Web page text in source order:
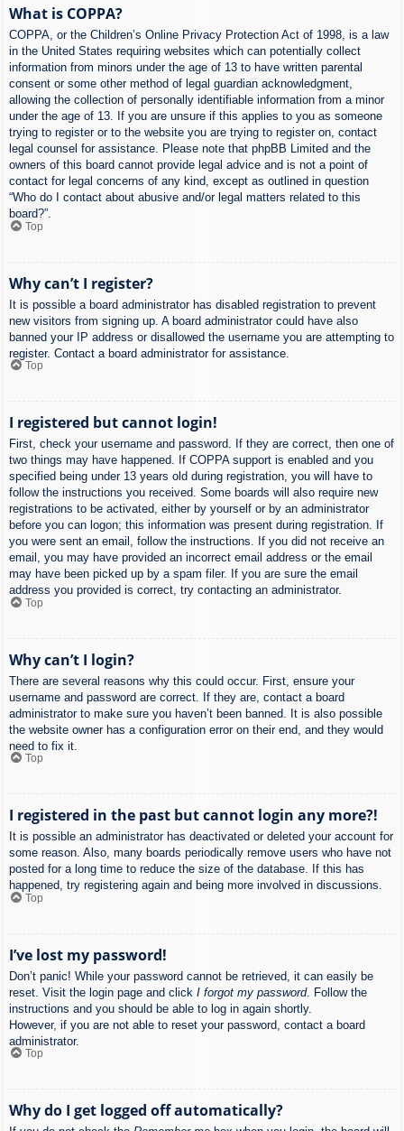
What is COPPA?
COPPA, or the Children’s Online Privacy Protection Act of 1998, is a law
in the United States requiring websites which can potentially collect
information from minors under the age of 13 to have written parental
consent or some other method of legal guardian acknowledgment,
allowing the collection of personally identifiable information from a minor
under the age of 13. If you are unsure if this applies to you as someone
trying to register or to the website you are trying to register on, contact
legal counsel for assistance. Please note that phpBB Limited and the
owners of this board cannot provide legal advice and is not a point of
contact for legal concerns of any kind, except as outlined in question
“Who do I contact about abusive and/or legal matters related to this
board?”.
Top
Why can’t I register?
It is possible a board administrator has disabled registration to prevent
new visitors from signing up. A board administrator could have also
banned your IP address or disallowed the username you are attempting to
register. Contact a board administrator for assistance.
Top
I registered but cannot login!
First, check your username and password. If they are correct, then one of
two things may have happened. If COPPA support is enabled and you
specified being under 13 years old during registration, you will have to
follow the instructions you received. Some boards will also require new
registrations to be activated, either by yourself or by an administrator
before you can logon; this information was present during registration. If
you were sent an email, follow the instructions. If you did not receive an
email, you may have provided an incorrect email address or the email
may have been picked up by a spam filer. If you are sure the email
address you provided is correct, try contacting an administrator.
Top
Why can’t I login?
There are several reasons why this could occur. First, ensure your
username and password are correct. If they are, contact a board
administrator to make sure you haven’t been banned. It is also possible
the website owner has a configuration error on their end, and they would
need to fix it.
Top
I registered in the past but cannot login any more?!
It is possible an administrator has deactivated or deleted your account for
some reason. Also, many boards periodically remove users who have not
posted for a long time to reduce the size of the database. If this has
happened, try registering again and being more involved in discussions.
Top
I’ve lost my password!
Don’t panic! While your password cannot be retrieved, it can easily be
reset. Visit the login page and click I forgot my password. Follow the
instructions and you should be able to log in again shortly.
However, if you are not able to reset your password, contact a board
administrator.
Top
Why do I get logged off automatically?